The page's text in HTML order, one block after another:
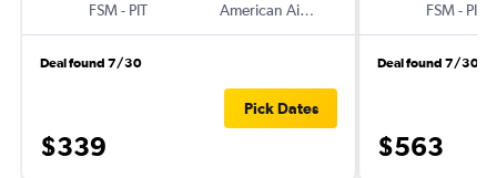
FSM- PIT
American Airlines
Deal found 7/30
$339
Pick Dates
FSM- PIT
Deal found 7/30
$563